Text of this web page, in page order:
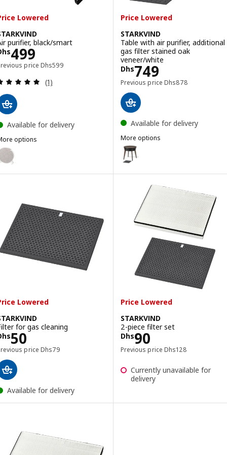
Lowered
purifier, black/smart
499Dhs 499
price Dhs599
Previous price Dhs 599
Review: 5 out of 5 stars. Total reviews:
(1)
Available for delivery
options
STARKVIND, Air purifier, white/smart
Price Lowered
STARKVIND
Table with air purifier, additional
gas filter stained oak
veneer/white
Dhs749
Price Dhs 749
Previous price Dhs878
Previous price Dhs
Available for delivery
More options
STARKVIND
Option: STARKVIND, Table
Lowered
for gas cleaning
50Dhs 50
price Dhs79
Previous price Dhs 79
Available for delivery
Price Lowered
STARKVIND
2-piece filter set
Dhs90
Price Dhs 90
Previous price Dhs128
Previous price Dhs
Currently unavailable for
delivery